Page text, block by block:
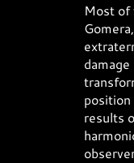
Most of
results